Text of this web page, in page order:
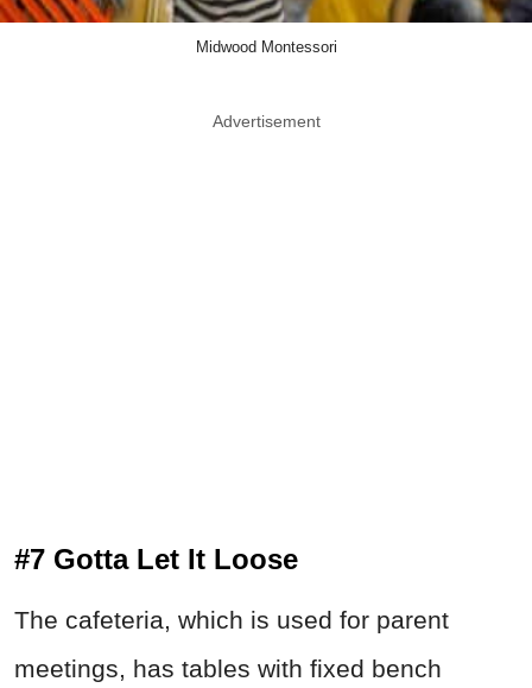
Midwood Montessori
Advertisement
#7 Gotta Let It Loose
The cafeteria, which is used for parent
meetings, has tables with fixed bench